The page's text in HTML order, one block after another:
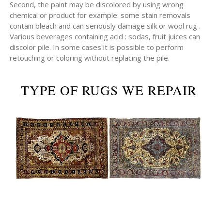
Second, the paint may be discolored by using wrong
chemical or product for example: some stain removals
contain bleach and can seriously damage silk or wool rug .
Various beverages containing acid : sodas, fruit juices can
discolor pile. In some cases it is possible to perform
retouching or coloring without replacing the pile.
TYPE OF RUGS WE REPAIR